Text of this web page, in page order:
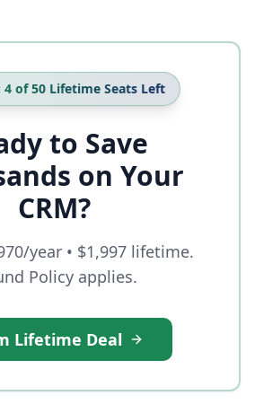
of 50 Lifetime Seats Left
to Save
on Your
CRM?
year • $1,997 lifetime.
Policy applies.
Lifetime Deal